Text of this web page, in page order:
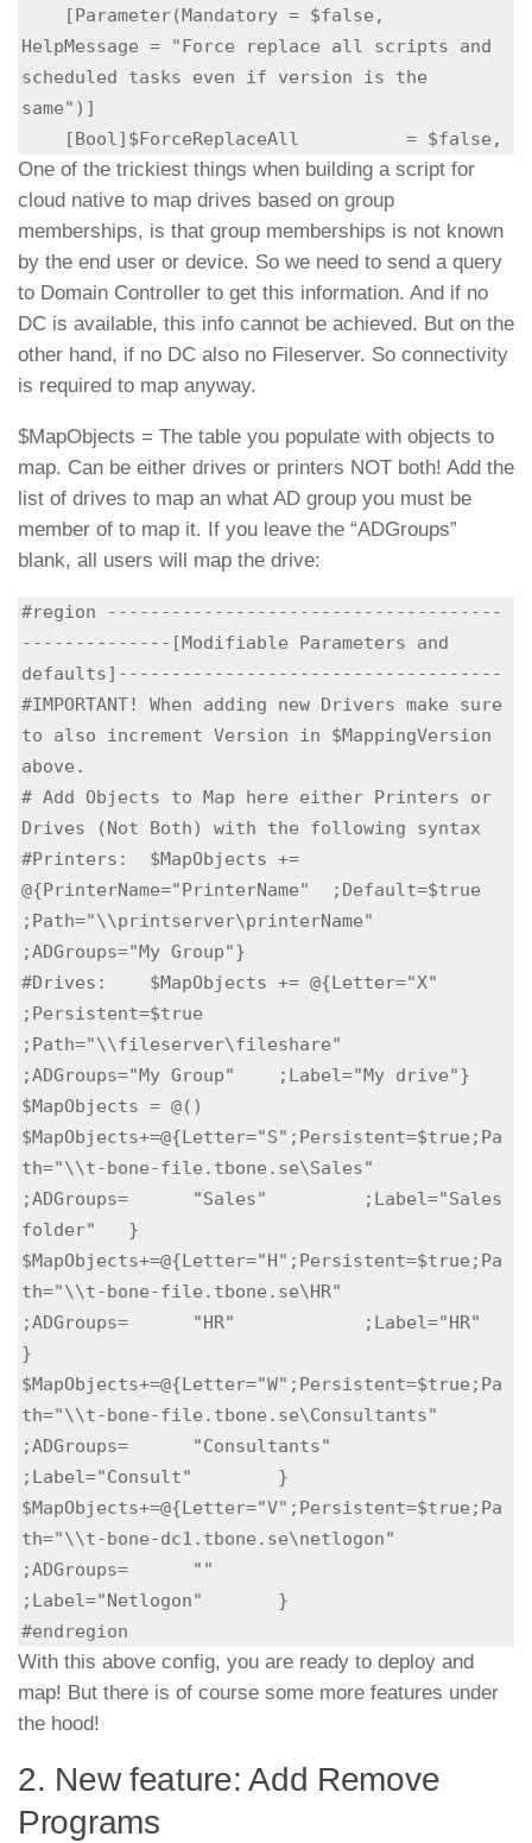
HelpMessage = "Force replace all scripts and
scheduled tasks even if version is the
same")]
One of the trickiest things when building a script for
cloud native to map drives based on group
memberships, is that group memberships is not known
by the end user or device. So we need to send a query
to Domain Controller to get this information. And if no
DC is available, this info cannot be achieved. But on the
other hand, if no DC also no Fileserver. So connectivity
is required to map anyway.
$MapObjects = The table you populate with objects to
map. Can be either drives or printers NOT both! Add the
list of drives to map an what AD group you must be
member of to map it. If you leave the “ADGroups”
blank, all users will map the drive:
#region -------------------------------------
--------------[Modifiable Parameters and
defaults]------------------------------------
#IMPORTANT! When adding new Drivers make sure
to also increment Version in $MappingVersion
above.
# Add Objects to Map here either Printers or
Drives (Not Both) with the following syntax
#Printers:  $MapObjects +=
@{PrinterName="PrinterName"  ;Default=$true
;Path="\\printserver\printerName"
;ADGroups="My Group"}
#Drives:    $MapObjects += @{Letter="X"
;Persistent=$true
;Path="\\fileserver\fileshare"
;ADGroups="My Group"    ;Label="My drive"}
$MapObjects = @()
$MapObjects+=@{Letter="S";Persistent=$true;Pa
th="\\t-bone-file.tbone.se\Sales"
;ADGroups=	"Sales"	        ;Label="Sales
folder"   }
$MapObjects+=@{Letter="H";Persistent=$true;Pa
th="\\t-bone-file.tbone.se\HR"
;ADGroups=	"HR"            ;Label="HR"
}
$MapObjects+=@{Letter="W";Persistent=$true;Pa
th="\\t-bone-file.tbone.se\Consultants"
;ADGroups=	"Consultants"
;Label="Consult"        }
$MapObjects+=@{Letter="V";Persistent=$true;Pa
th="\\t-bone-dc1.tbone.se\netlogon"
;ADGroups=	""
;Label="Netlogon"       }
#endregion
With this above config, you are ready to deploy and
map! But there is of course some more features under
the hood!
2. New feature: Add Remove
Programs